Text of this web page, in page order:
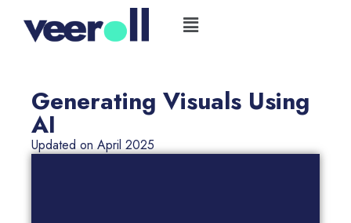
content
Flyout
Generating Visuals Using
AI
Updated on April 2025